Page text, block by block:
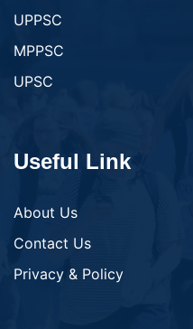
UPPSC
MPPSC
UPSC
Useful Link
About Us
Contact Us
Privacy & Policy